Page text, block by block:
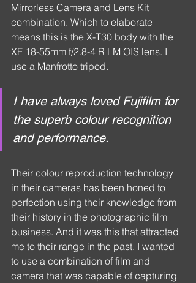
Mirrorless Camera and Lens Kit
combination. Which to elaborate
means this is the X-T30 body with the
XF 18-55mm f/2.8-4 R LM OIS lens. I
use a Manfrotto tripod.
I have always loved Fujifilm for
the superb colour recognition
and performance.
Their colour reproduction technology
in their cameras has been honed to
perfection using their knowledge from
their history in the photographic film
business. And it was this that attracted
me to their range in the past. I wanted
to use a combination of film and
camera that was capable of capturing